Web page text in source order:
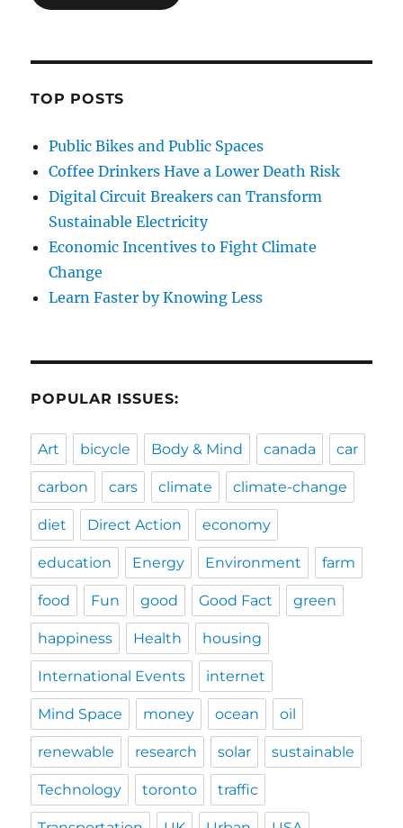
TOP POSTS
Public Bikes and Public Spaces
Coffee Drinkers Have a Lower Death Risk
Digital Circuit Breakers can Transform
Sustainable Electricity
Economic Incentives to Fight Climate
Change
Learn Faster by Knowing Less
POPULAR ISSUES:
Art bicycle Body & Mind canada car
carbon cars climate climate-change
diet Direct Action economy
education Energy Environment farm
food Fun good Good Fact green
happiness Health housing
International Events internet
Mind Space money ocean oil
renewable research solar sustainable
Technology toronto traffic